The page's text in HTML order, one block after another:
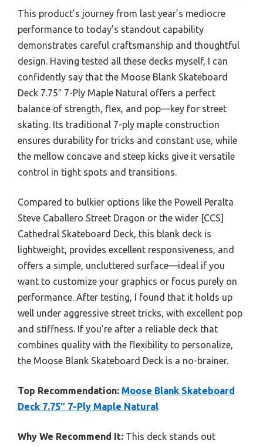
This product’s journey from last year’s mediocre
performance to today’s standout capability
demonstrates careful craftsmanship and thoughtful
design. Having tested all these decks myself, I can
confidently say that the Moose Blank Skateboard
Deck 7.75″ 7-Ply Maple Natural offers a perfect
balance of strength, flex, and pop—key for street
skating. Its traditional 7-ply maple construction
ensures durability for tricks and constant use, while
the mellow concave and steep kicks give it versatile
control in tight spots and transitions.
Compared to bulkier options like the Powell Peralta
Steve Caballero Street Dragon or the wider [CCS]
Cathedral Skateboard Deck, this blank deck is
lightweight, provides excellent responsiveness, and
offers a simple, uncluttered surface—ideal if you
want to customize your graphics or focus purely on
performance. After testing, I found that it holds up
well under aggressive street tricks, with excellent pop
and stiffness. If you’re after a reliable deck that
combines quality with the flexibility to personalize,
the Moose Blank Skateboard Deck is a no-brainer.
Top Recommendation: Moose Blank Skateboard
Deck 7.75″ 7-Ply Maple Natural
Why We Recommend It: This deck stands out